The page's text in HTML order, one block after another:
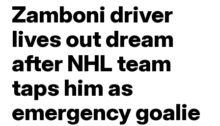
Zamboni driver
lives out dream
after NHL team
taps him as
emergency goalie